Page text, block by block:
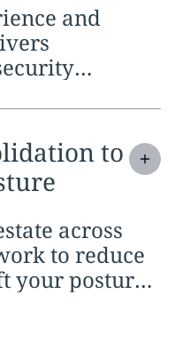
and
to
across
to reduce
your posture